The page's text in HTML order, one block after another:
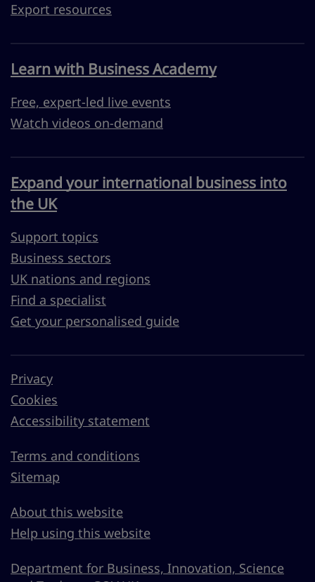
Export resources
Learn with Business Academy
Free, expert-led live events
Watch videos on-demand
Expand your international business into
the UK
Support topics
Business sectors
UK nations and regions
Find a specialist
Get your personalised guide
Privacy
Cookies
Accessibility statement
Terms and conditions
Sitemap
About this website
Help using this website
Department for Business, Innovation, Science